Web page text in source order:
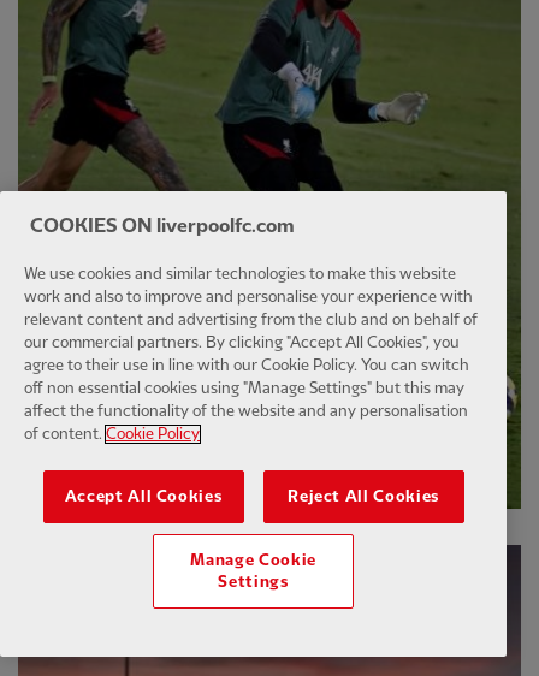
COOKIES ON liverpoolfc.com
We use cookies and similar technologies to make this website
work and also to improve and personalise your experience with
relevant content and advertising from the club and on behalf of
our commercial partners. By clicking "Accept All Cookies", you
agree to their use in line with our Cookie Policy. You can switch
off non essential cookies using "Manage Settings" but this may
affect the functionality of the website and any personalisation
of content. Cookie Policy
Accept All Cookies Reject All Cookies
Manage Cookie
Settings